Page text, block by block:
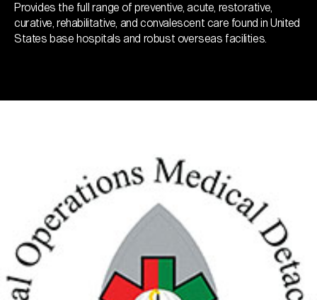
Provides the full range of preventive, acute, restorative,
curative, rehabilitative, and convalescent care found in United
States base hospitals and robust overseas facilities.